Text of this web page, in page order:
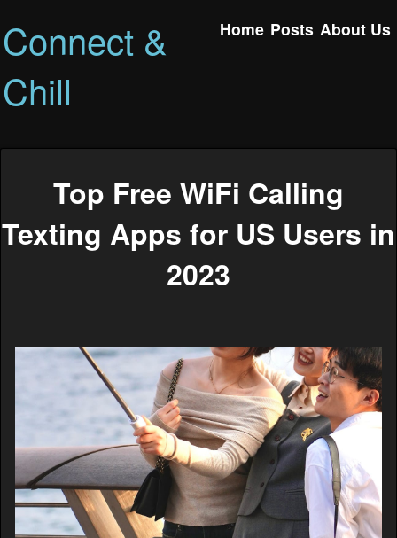
Connect &
Chill
Home Posts About Us
Top Free WiFi Calling
Texting Apps for US Users in
2023